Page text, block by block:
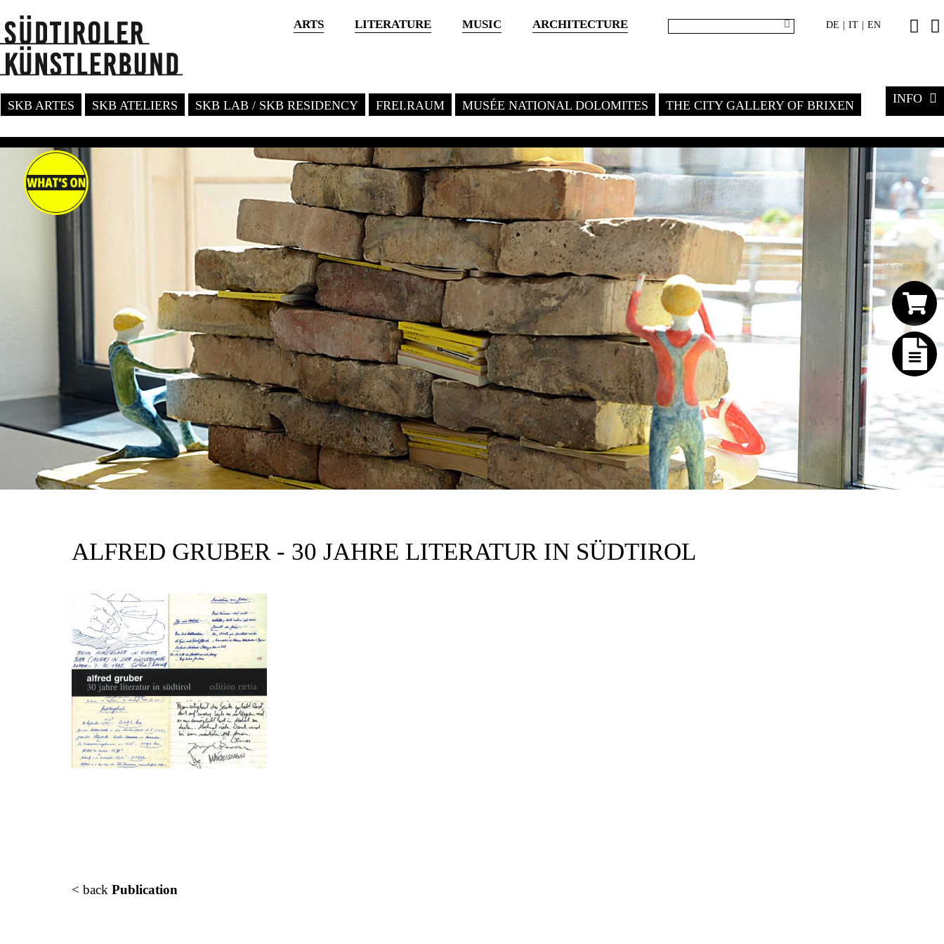
ARTS LITERATURE MUSIC ARCHITECTURE DE IT EN
SKB ARTES SKB ATELIERS SKB LAB / SKB RESIDENCY FREI.RAUM MUSÉE NATIONAL DOLOMITES THE CITY GALLERY OF BRIXEN INFO
ALFRED GRUBER - 30 JAHRE LITERATUR IN SÜDTIROL
< back Publication